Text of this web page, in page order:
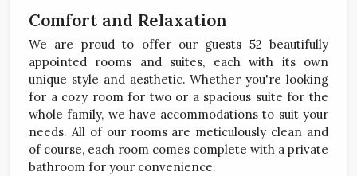
Comfort and Relaxation
We are proud to offer our guests 52 beautifully
appointed rooms and suites, each with its own
unique style and aesthetic. Whether you're looking
for a cozy room for two or a spacious suite for the
whole family, we have accommodations to suit your
needs. All of our rooms are meticulously clean and
of course, each room comes complete with a private
bathroom for your convenience.